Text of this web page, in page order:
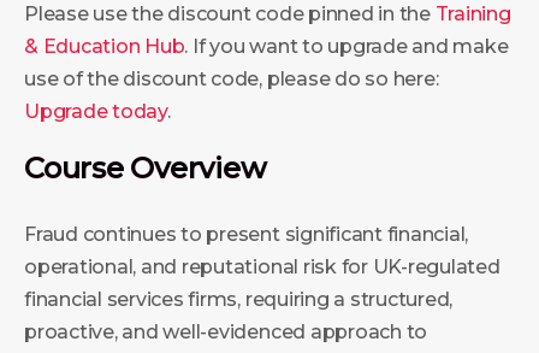
Please use the discount code pinned in the Training
& Education Hub. If you want to upgrade and make
use of the discount code, please do so here:
Upgrade today.
Course Overview
Fraud continues to present significant financial,
operational, and reputational risk for UK-regulated
financial services firms, requiring a structured,
proactive, and well-evidenced approach to